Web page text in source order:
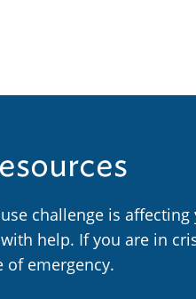
challenge is
help. If you are in
of emergency.